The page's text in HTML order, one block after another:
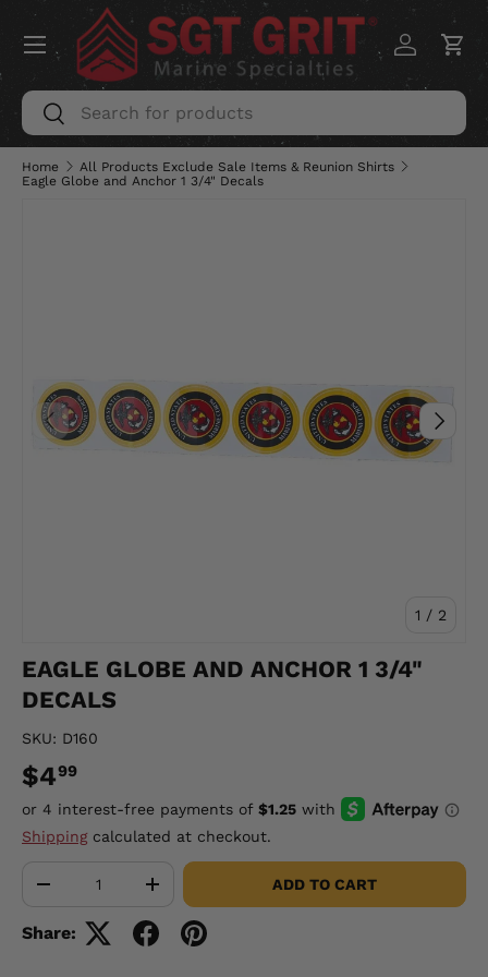
SKIP TO CONTENT
Search
Search
Log inCart
Menu
Home
All Products Exclude Sale Items & Reunion Shirts
Eagle Globe and Anchor 1 3/4" Decals
PREVIOUS
1 / of
2
NEXT
EAGLE GLOBE AND ANCHOR 1 3/4"
DECALS
SKU: D160
$499
Shippingcalculated at checkout.
+ ADD TO CART
Share: